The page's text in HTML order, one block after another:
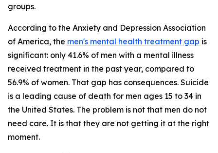
groups.
According to the Anxiety and Depression Association
of America, the men's mental health treatment gap is
significant: only 41.6% of men with a mental illness
received treatment in the past year, compared to
56.9% of women. That gap has consequences. Suicide
is a leading cause of death for men ages 15 to 34 in
the United States. The problem is not that men do not
need care. It is that they are not getting it at the right
moment.